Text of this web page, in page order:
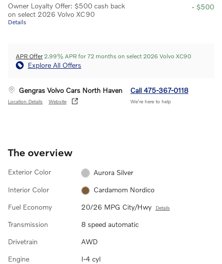
Owner Loyalty Offer: $500 cash back
on select 2026 Volvo XC90
Details
- $500
APR Offer 2.99% APR for 72 months on select 2026 Volvo XC90
Explore All Offers
Gengras Volvo Cars North Haven
Location Details Website
Call 475-367-0118
We’re here to help
The overview
Exterior Color Aurora Silver
Interior Color Cardamom Nordico
Fuel Economy 20/26 MPG City/Hwy Details
Transmission 8 speed automatic
Drivetrain AWD
Engine I-4 cyl